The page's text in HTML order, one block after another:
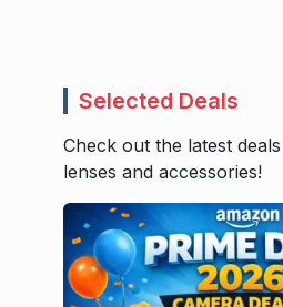
Selected Deals
Check out the latest
lenses and accessories!